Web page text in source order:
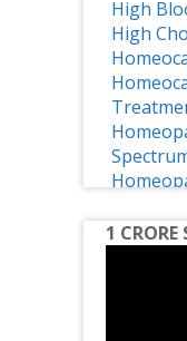
High
High
1